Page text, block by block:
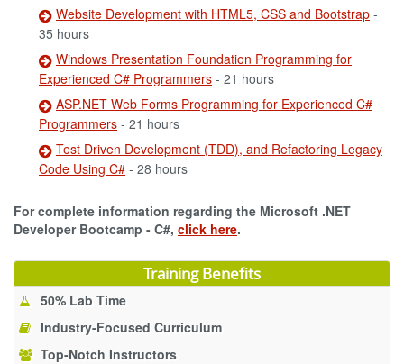
Website Development with HTML5, CSS and Bootstrap -
35 hours
Windows Presentation Foundation Programming for
Experienced C# Programmers - 21 hours
ASP.NET Web Forms Programming for Experienced C#
Programmers - 21 hours
Test Driven Development (TDD), and Refactoring Legacy
Code Using C# - 28 hours
For complete information regarding the Microsoft .NET
Developer Bootcamp - C#, click here.
Training Benefits
50% Lab Time
Industry-Focused Curriculum
Top-Notch Instructors